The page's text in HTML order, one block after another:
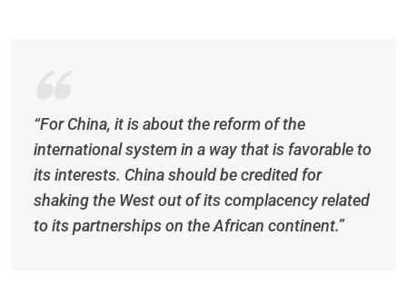
“For China, it is about the reform of the
international system in a way that is favorable to
its interests. China should be credited for
shaking the West out of its complacency related
to its partnerships on the African continent.”